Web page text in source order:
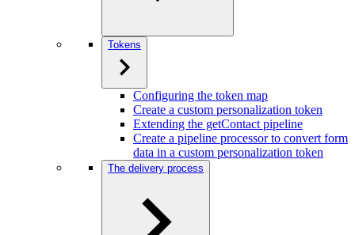
Tokens
Configuring the token map
Create a custom personalization token
Extending the getContact pipeline
Create a pipeline processor to convert form
data in a custom personalization token
The delivery process